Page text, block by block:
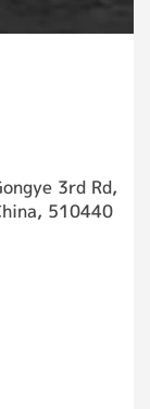
3rd Rd,
510440